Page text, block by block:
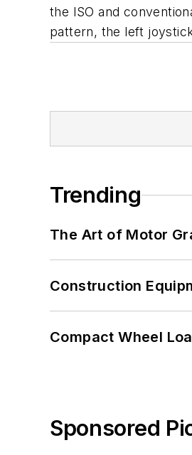
the ISO and
pattern, the left
Trending
The Art of Motor
Construction
Compact Wheel
Sponsored